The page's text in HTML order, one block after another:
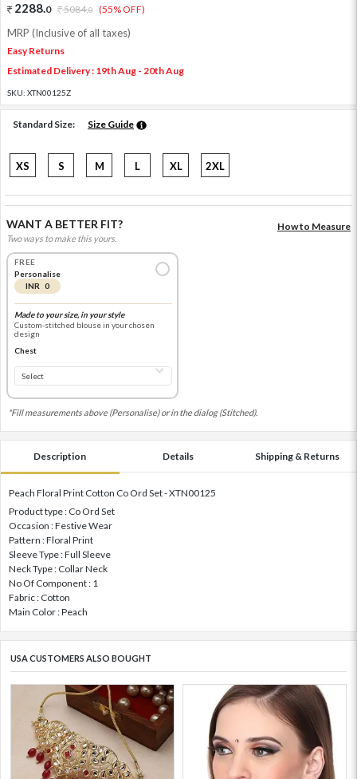
2288.0 5084.0 (55% OFF)
MRP (Inclusive of all taxes)
Easy Returns
Estimated Delivery : 19th Aug - 20th Aug
SKU: XTN00125Z
Standard Size: Size Guide
XS S M L XL 2XL
WANT A BETTER FIT?
Two ways to make this yours.
How to Measure
FREE
Personalise
INR 0
Made to your size, in your style
Custom-stitched blouse in your chosen
design
Chest
*Fill measurements above (Personalise) or in the dialog (Stitched).
Description Details Shipping & Returns
Peach Floral Print Cotton Co Ord Set - XTN00125
Product type : Co Ord Set
Occasion : Festive Wear
Pattern : Floral Print
Sleeve Type : Full Sleeve
Neck Type : Collar Neck
No Of Component : 1
Fabric : Cotton
Main Color : Peach
USA CUSTOMERS ALSO BOUGHT